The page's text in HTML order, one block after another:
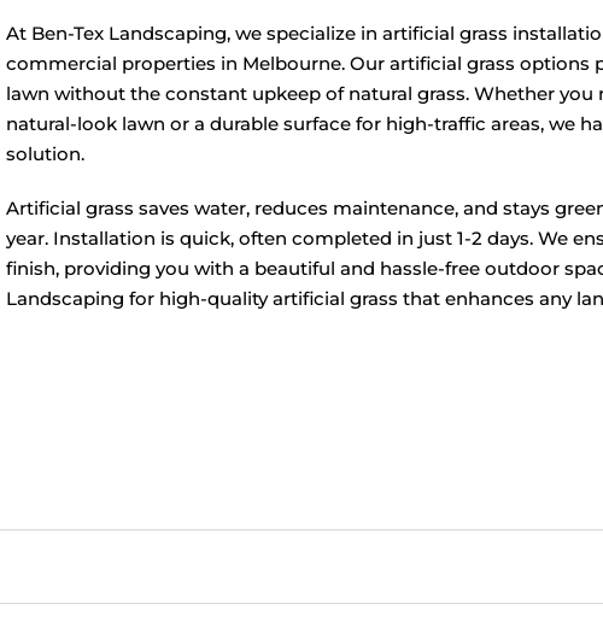
At Ben-Tex Landscaping, we specialize in artificial grass
commercial properties in Melbourne. Our artificial grass options
lawn without the constant upkeep of natural grass. Whether you
natural-look lawn or a durable surface for high-traffic areas, we
solution.
Artificial grass saves water, reduces maintenance, and stays
year. Installation is quick, often completed in just 1-2 days. We
finish, providing you with a beautiful and hassle-free outdoor
Landscaping for high-quality artificial grass that enhances any